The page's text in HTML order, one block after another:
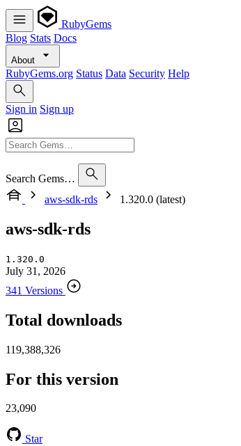
RubyGems
Blog Stats Docs
About
RubyGems.org Status Data Security Help
Sign in Sign up
Search Gems…
aws-sdk-rds
1.320.0 (latest)
aws-sdk-rds
1.320.0
July 31, 2026
341 Versions
Total downloads
119,388,326
For this version
23,090
Star